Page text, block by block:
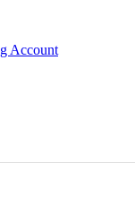
Account